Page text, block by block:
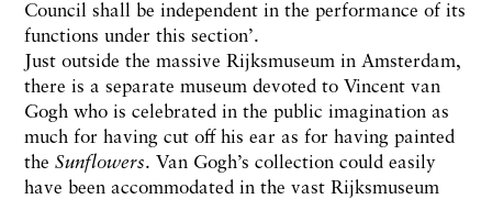
Council shall be independent in the performance of its
functions under this section’.
Just outside the massive Rijksmuseum in Amsterdam,
there is a separate museum devoted to Vincent van
Gogh who is celebrated in the public imagination as
much for having cut off his ear as for having painted
the Sunflowers. Van Gogh’s collection could easily
have been accommodated in the vast Rijksmuseum